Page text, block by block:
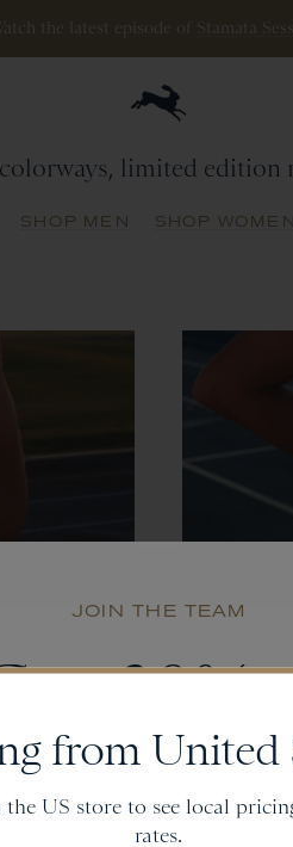
the latest episode of Stamata
Archive
limited edition
SHOP MEN SHOP WOMEN
from United
US store to see local
rates.
JOIN THE TEAM
20%
and gain access to new